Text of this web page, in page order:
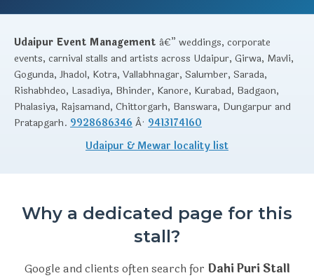
Udaipur Event Management â€” weddings, corporate
events, carnival stalls and artists across Udaipur, Girwa, Mavli,
Gogunda, Jhadol, Kotra, Vallabhnagar, Salumber, Sarada,
Rishabhdeo, Lasadiya, Bhinder, Kanore, Kurabad, Badgaon,
Phalasiya, Rajsamand, Chittorgarh, Banswara, Dungarpur and
Pratapgarh. 9928686346 Â· 9413174160
Udaipur & Mewar locality list
Why a dedicated page for this
stall?
Google and clients often search for Dahi Puri Stall